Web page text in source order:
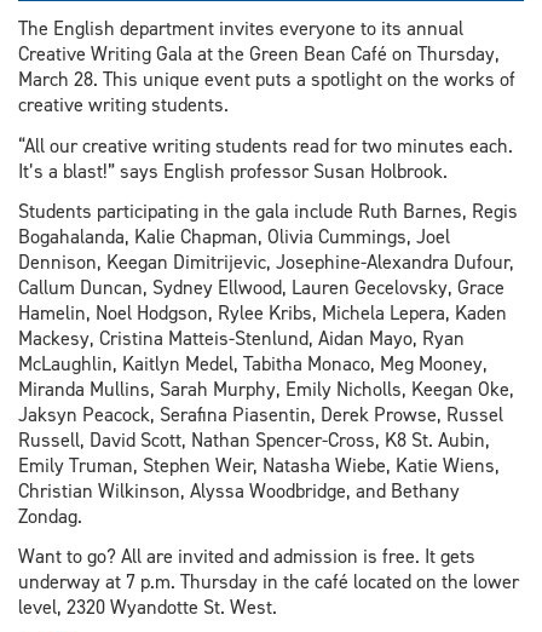
The English department invites everyone to its annual
Creative Writing Gala at the Green Bean Café on Thursday,
March 28. This unique event puts a spotlight on the works of
creative writing students.
“All our creative writing students read for two minutes each.
It’s a blast!” says English professor Susan Holbrook.
Students participating in the gala include Ruth Barnes, Regis
Bogahalanda, Kalie Chapman, Olivia Cummings, Joel
Dennison, Keegan Dimitrijevic, Josephine-Alexandra Dufour,
Callum Duncan, Sydney Ellwood, Lauren Gecelovsky, Grace
Hamelin, Noel Hodgson, Rylee Kribs, Michela Lepera, Kaden
Mackesy, Cristina Matteis-Stenlund, Aidan Mayo, Ryan
McLaughlin, Kaitlyn Medel, Tabitha Monaco, Meg Mooney,
Miranda Mullins, Sarah Murphy, Emily Nicholls, Keegan Oke,
Jaksyn Peacock, Serafina Piasentin, Derek Prowse, Russel
Russell, David Scott, Nathan Spencer-Cross, K8 St. Aubin,
Emily Truman, Stephen Weir, Natasha Wiebe, Katie Wiens,
Christian Wilkinson, Alyssa Woodbridge, and Bethany
Zondag.
Want to go? All are invited and admission is free. It gets
underway at 7 p.m. Thursday in the café located on the lower
level, 2320 Wyandotte St. West.